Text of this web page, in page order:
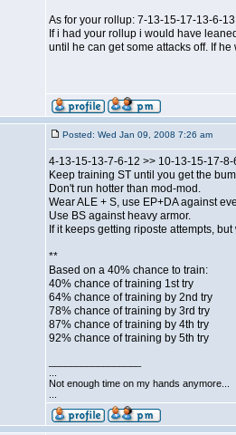
As for your rollup: 7-13-15-17-13-6-
If i had your rollup i would have
until he can get some attacks off. If
Posted: Wed Jan 09, 2008 7:26 am
4-13-15-13-7-6-12 >> 10-13-15-17-
Keep training ST until you get the
Don't run hotter than mod-mod.
Wear ALE + S, use EP+DA against
Use BS against heavy armor.
If it keeps getting riposte attempts,
**
Based on a 40% chance to train:
40% chance of training 1st try
64% chance of training by 2nd try
78% chance of training by 3rd try
87% chance of training by 4th try
92% chance of training by 5th try
Not enough time on my hands anymore...